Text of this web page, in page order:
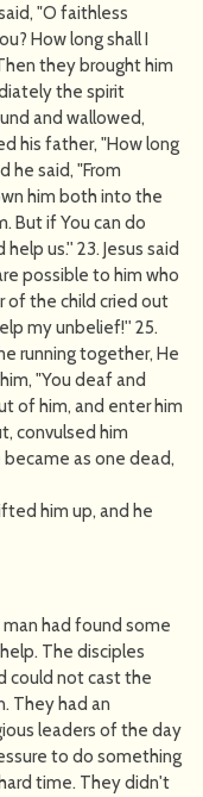
"O faithless
How long shall I
they brought him
the spirit
and wallowed,
his father, "How long
he said, "From
him both into the
But if You can do
us.'' 23. Jesus said
possible to him who
of the child cried out
my unbelief!'' 25.
running together, He
"You deaf and
of him, and enter him
convulsed him
as one dead,
him up, and he
had found some
The disciples
could not cast the
They had an
leaders of the day
to do something
time. They didn't